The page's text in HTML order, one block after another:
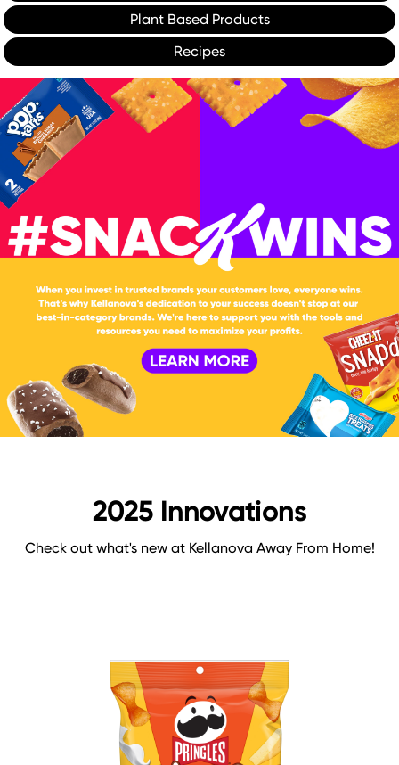
Plant Based Products
Recipes
2025 Innovations
Check out what's new at Kellanova Away From Home!